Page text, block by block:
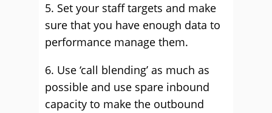
5. Set your staff targets and make
sure that you have enough data to
performance manage them.
6. Use ‘call blending’ as much as
possible and use spare inbound
capacity to make the outbound